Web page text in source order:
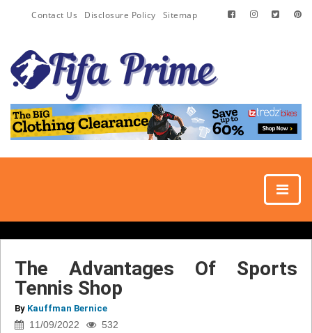
Contact Us Disclosure Policy Sitemap
The Advantages Of Sports
Tennis Shop
By Kauffman Bernice
11/09/2022 532